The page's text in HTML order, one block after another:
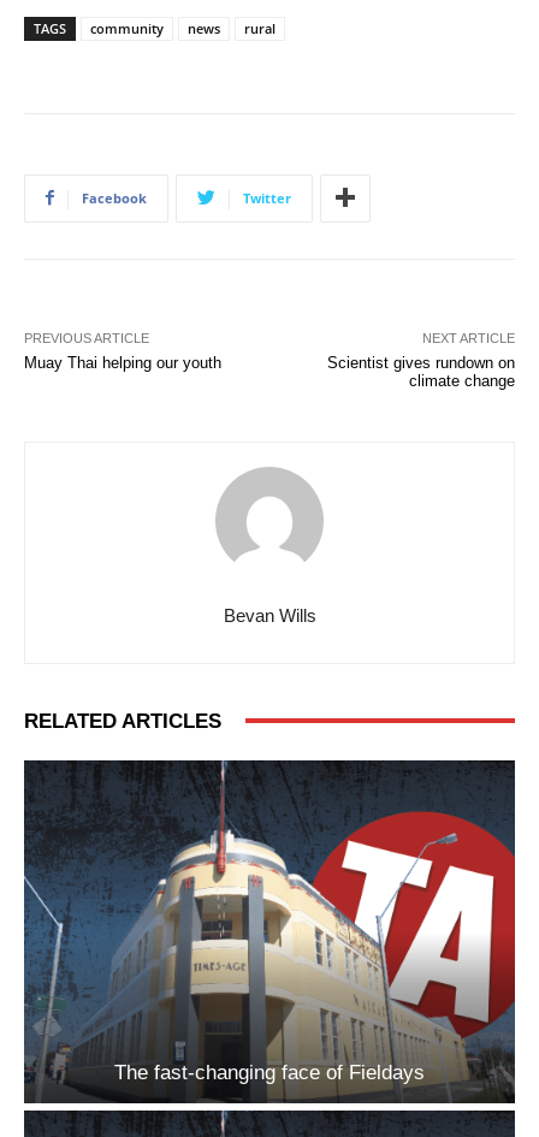
TAGS community news rural
Facebook Twitter
PREVIOUS ARTICLE
Muay Thai helping our youth
NEXT ARTICLE
Scientist gives rundown on
climate change
Bevan Wills
RELATED ARTICLES
The fast-changing face of Fieldays